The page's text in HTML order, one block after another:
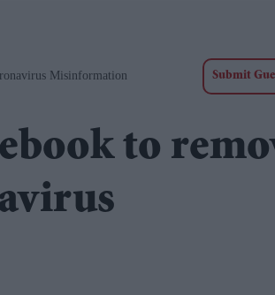
Misinformation Submit
to